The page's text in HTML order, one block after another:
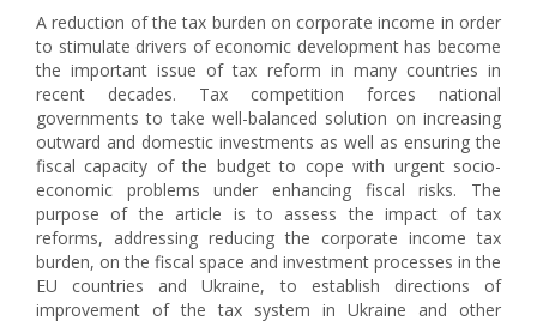
A reduction of the tax burden on corporate income in order
to stimulate drivers of economic development has become
the important issue of tax reform in many countries in
recent decades. Tax competition forces national
governments to take well-balanced solution on increasing
outward and domestic investments as well as ensuring the
fiscal capacity of the budget to cope with urgent socio-
economic problems under enhancing fiscal risks. The
purpose of the article is to assess the impact of tax
reforms, addressing reducing the corporate income tax
burden, on the fiscal space and investment processes in the
EU countries and Ukraine, to establish directions of
improvement of the tax system in Ukraine and other